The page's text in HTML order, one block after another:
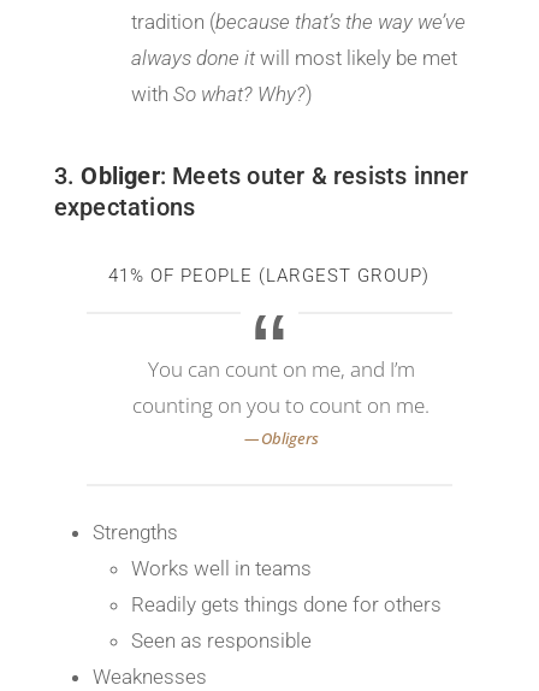
tradition (because that’s the way we’ve
always done itwill most likely be met
with So what? Why?)
3.Obliger: Meets outer & resists inner
expectations
41% OF PEOPLE (LARGEST GROUP)
You can count on me, and I’m
counting on you to count on me.
Strengths
Works well in teams
Readily gets things done for others
Seen as responsible
Weaknesses